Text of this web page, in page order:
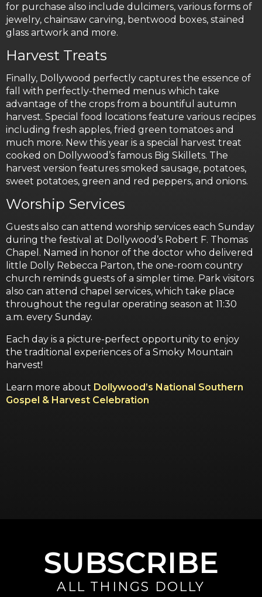
for purchase also include dulcimers, various forms of
jewelry, chainsaw carving, bentwood boxes, stained
glass artwork and more.
Harvest Treats
Finally, Dollywood perfectly captures the essence of
fall with perfectly-themed menus which take
advantage of the crops from a bountiful autumn
harvest. Special food locations feature various recipes
including fresh apples, fried green tomatoes and
much more. New this year is a special harvest treat
cooked on Dollywood’s famous Big Skillets. The
harvest version features smoked sausage, potatoes,
sweet potatoes, green and red peppers, and onions.
Worship Services
Guests also can attend worship services each Sunday
during the festival at Dollywood’s Robert F. Thomas
Chapel. Named in honor of the doctor who delivered
little Dolly Rebecca Parton, the one-room country
church reminds guests of a simpler time. Park visitors
also can attend chapel services, which take place
throughout the regular operating season at 11:30
a.m. every Sunday.
Each day is a picture-perfect opportunity to enjoy
the traditional experiences of a Smoky Mountain
harvest!
Learn more about Dollywood’s National Southern
Gospel & Harvest Celebration
SUBSCRIBE
ALL THINGS DOLLY